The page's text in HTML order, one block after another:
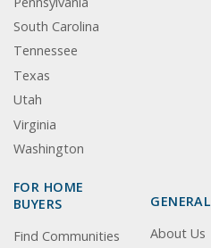
South Carolina
Tennessee
Texas
Utah
Virginia
Washington
FOR HOME
BUYERS
Find Communities
GENERAL
About Us